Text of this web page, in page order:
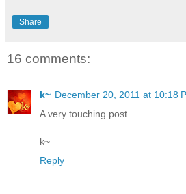
Share
16 comments:
k~ December 20, 2011 at 10:18
A very touching post.
k~
Reply